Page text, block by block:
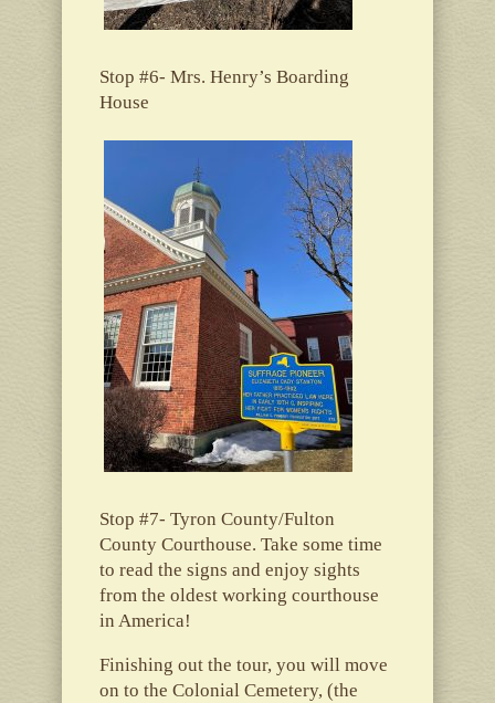
Stop #6- Mrs. Henry’s Boarding
House
Stop #7- Tyron County/Fulton
County Courthouse. Take some time
to read the signs and enjoy sights
from the oldest working courthouse
in America!
Finishing out the tour, you will move
on to the Colonial Cemetery, (the